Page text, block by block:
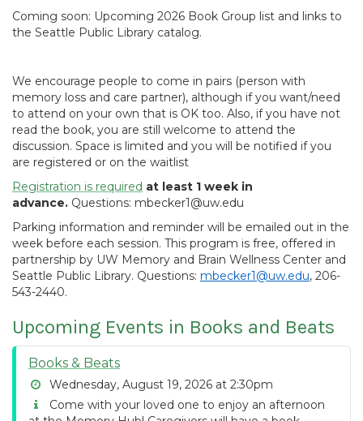
Coming soon: Upcoming 2026 Book Group list and links to
the Seattle Public Library catalog.
We encourage people to come in pairs (person with
memory loss and care partner), although if you want/need
to attend on your own that is OK too. Also, if you have not
read the book, you are still welcome to attend the
discussion. Space is limited and you will be notified if you
are registered or on the waitlist
Registration is required at least 1 week in
advance. Questions: mbecker1@uw.edu
Parking information and reminder will be emailed out in the
week before each session. This program is free, offered in
partnership by UW Memory and Brain Wellness Center and
Seattle Public Library. Questions: mbecker1@uw.edu, 206-
543-2440.
Upcoming Events in Books and Beats
Books & Beats
Wednesday, August 19, 2026 at 2:30pm
Come with your loved one to enjoy an afternoon